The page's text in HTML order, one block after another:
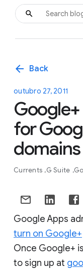
arrow_back Back
outubro 27, 2011
for
domains
Currents G Suite
Google Apps
turn on Google+
Once Google+
to sign up at